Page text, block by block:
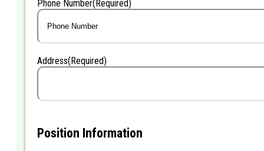
Phone Number(Required)
Address(Required)
Position Information